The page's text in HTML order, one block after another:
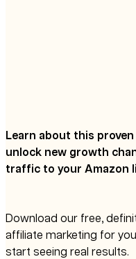
Learn about this
unlock new growth
traffic to your Amazon
Download our free,
affiliate marketing for
start seeing real results.